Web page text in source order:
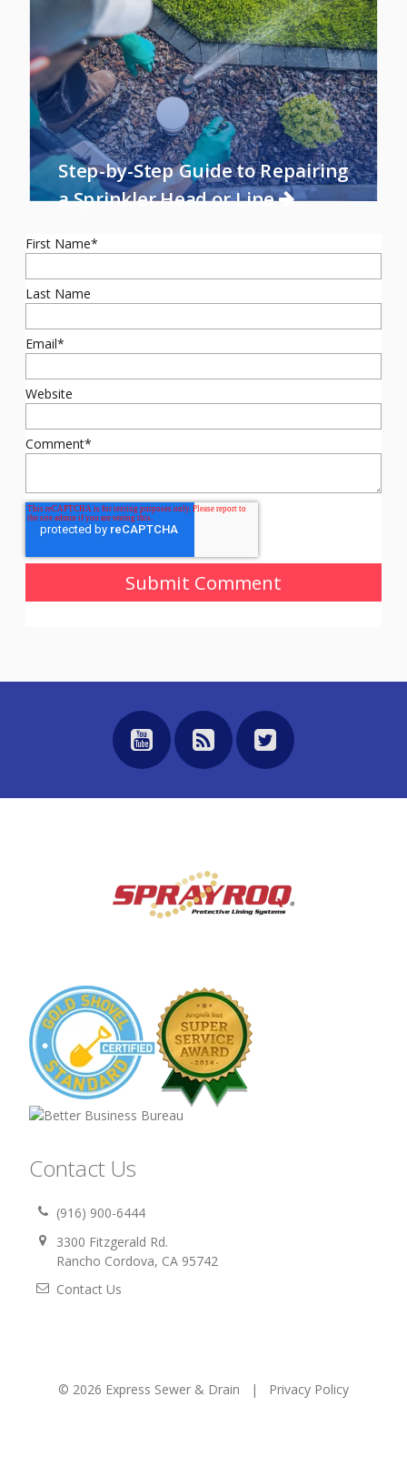
Step-by-Step Guide to Repairing
a Sprinkler Head or Line
First Name*
Last Name
Email*
Website
Comment*
Contact Us
(916) 900-6444
3300 Fitzgerald Rd.
Rancho Cordova, CA 95742
Contact Us
© 2026 Express Sewer & Drain | Privacy Policy